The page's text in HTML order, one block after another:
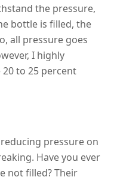
the pressure,
bottle is filled, the
all pressure goes
I highly
to 25 percent
pressure on
Have you ever
not filled? Their